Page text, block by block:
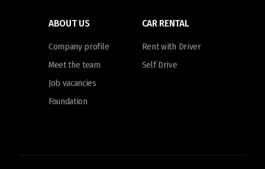
ABOUT US
Company profile
Meet the team
Job vacancies
Foundation
CAR RENTAL
Rent with Driver
Self Drive